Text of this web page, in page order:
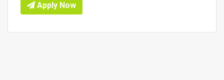
Apply Now